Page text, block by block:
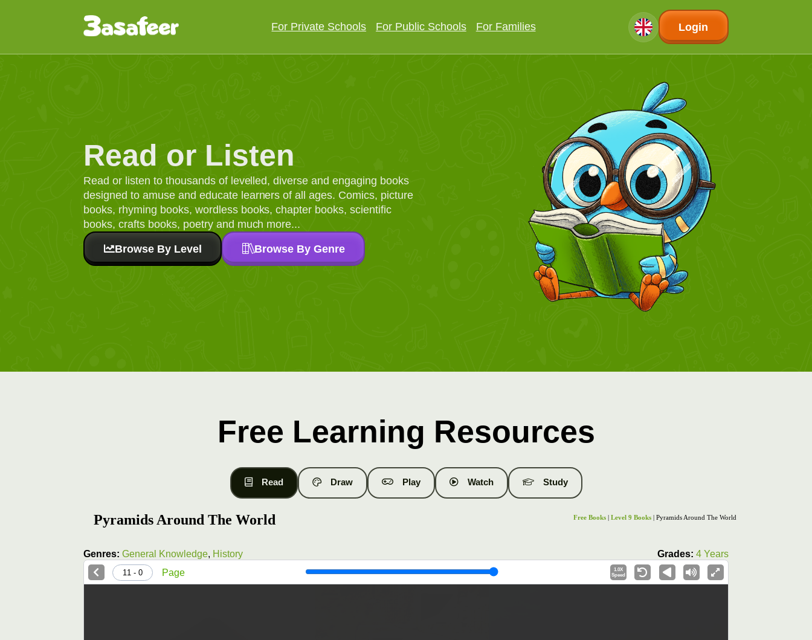
For Private Schools For Public Schools For Families Login
Read or Listen
Read or listen to thousands of levelled, diverse and engaging books
designed to amuse and educate learners of all ages. Comics, picture
books, rhyming books, wordless books, chapter books, scientific
books, crafts books, poetry and much more...
Browse By Level Browse By Genre
Free Learning Resources
Read Draw Play Watch Study
Pyramids Around The World Free Books |Level 9 Books | Pyramids Around The World
Genres: General Knowledge, History Grades: 4 Years
1.0X
Speed
Page
0 - 11